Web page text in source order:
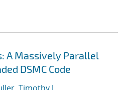
A Massively Parallel
DSMC Code